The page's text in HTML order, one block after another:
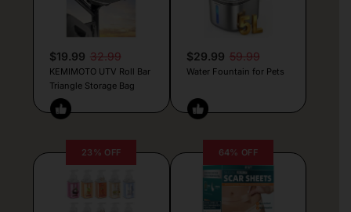
$19.99 32.99
KEMIMOTO UTV Roll Bar
Triangle Storage Bag
$29.99 59.99
Water Fountain for Pets
23% OFF 64% OFF